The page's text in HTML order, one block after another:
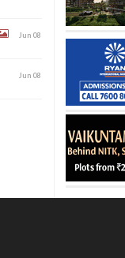
Jun 08
Jun 08